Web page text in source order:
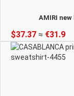
AMIRI
$37.37 ≈ €31.9